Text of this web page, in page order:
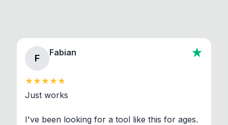
F
Fabian
Just works
I've been looking for a tool like this for ages.